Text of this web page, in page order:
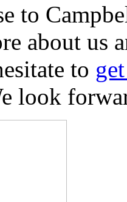
to
about us
to
look